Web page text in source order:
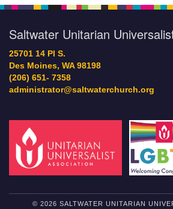
Saltwater Unitarian
25701 14 Pl S.
Des Moines, WA 98198
(206) 651- 7358
administrator@saltwaterchurch.org
© 2026 SALTWATER UNITARIAN